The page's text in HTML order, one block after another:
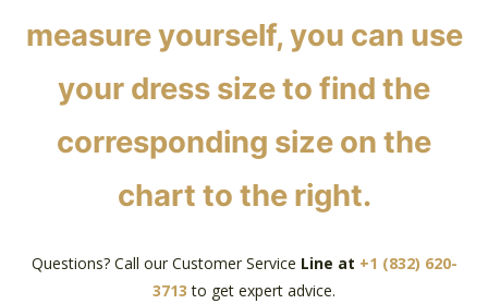
measure yourself, you can use
your dress size to find the
corresponding size on the
chart to the right.
Questions? Call our Customer Service Line at +1 (832) 620-
3713 to get expert advice.